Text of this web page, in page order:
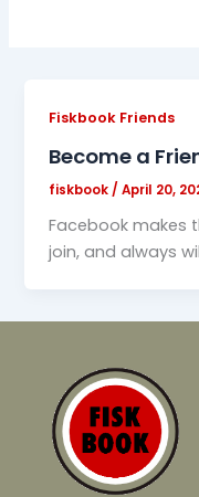
Fiskbook Friends
Become a
fiskbook /April 20,
Facebook makes
join, and always